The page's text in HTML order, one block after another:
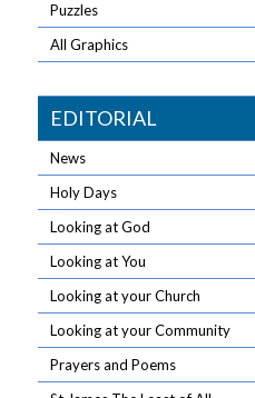
Puzzles
All Graphics
EDITORIAL
News
Holy Days
Looking at God
Looking at You
Looking at your Church
Looking at your Community
Prayers and Poems